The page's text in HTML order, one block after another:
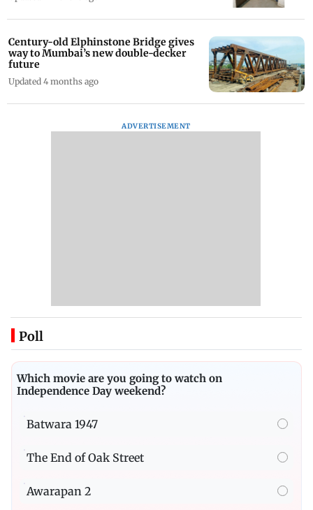
Century-old Elphinstone Bridge gives
way to Mumbai’s new double-decker
future
Updated 4 months ago
ADVERTISEMENT
Poll
Which movie are you going to watch on
Independence Day weekend?
Batwara 1947
The End of Oak Street
Awarapan 2